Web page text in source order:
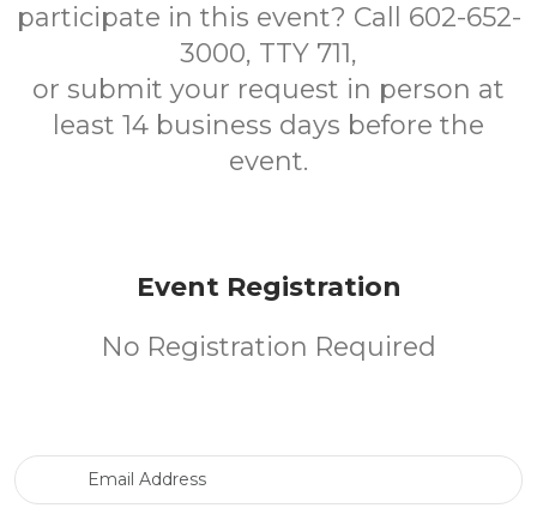
participate in this event? Call 602-652-
3000, TTY 711,
or submit your request in person at
least 14 business days before the
event.
Event Registration
No Registration Required